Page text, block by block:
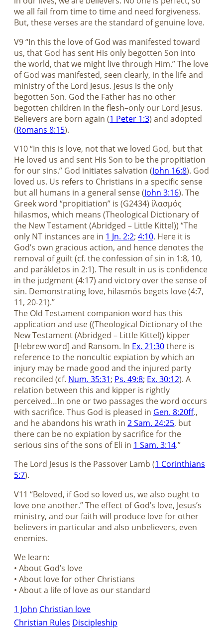
we all fail from time to time and need forgiveness.
But, these verses are the standard of genuine love.
V9 “In this the love of God was manifested toward
us, that God has sent His only begotten Son into
the world, that we might live through Him.” The love
of God was manifested, seen clearly, in the life and
ministry of the Lord Jesus. Jesus is the only
begotten Son. God the Father has no other
begotten children in the flesh–only our Lord Jesus.
Believers are born again (1 Peter 1:3) and adopted
(Romans 8:15).
V10 “In this is love, not that we loved God, but that
He loved us and sent His Son to be the propitiation
for our sins.” God initiates salvation (John 16:8). God
loved us. Us refers to Christians in a specific sense
but all humans in a general sense (John 3:16). The
Greek word “propitiation” is (G2434) ἱλασμός
hilasmos, which means (Theological Dictionary of
the New Testament (Abridged – Little Kittel)) “The
only NT instances are in 1 Jn. 2:2; 4:10. Here it is
God’s own gracious action, and hence denotes the
removal of guilt (cf. the confession of sin in 1:8, 10,
and paráklētos in 2:1). The result in us is confidence
in the judgment (4:17) and victory over the sense of
sin. Demonstrating love, hilasmós begets love (4:7,
11, 20-21).”
The Old Testament companion word has this
application and use ((Theological Dictionary of the
New Testament (Abridged – Little Kittel)) kipper
[Hebrew word] and Ransom. In Ex. 21:30there is
reference to the noncultic expiation by which an
injury may be made good and the injured party
reconciled (cf. Num. 35:31; Ps. 49:8; Ex. 30:12). A
relation between this and kipper is rightly
perceived…In one or two passages the word occurs
with sacrifice. Thus God is pleased in Gen. 8:20ff.,
and he abandons his wrath in 2 Sam. 24:25, but
there can be no expiation by sacrifice for the
serious sins of the sons of Eli in 1 Sam. 3:14.”
The Lord Jesus is the Passover Lamb (1 Corinthians
5:7).
V11 “Beloved, if God so loved us, we also ought to
love one another.” The effect of God’s love, Jesus’s
ministry, and our faith will produce love for other
believers in particular and also unbelievers, even
enemies.
We learn:
• About God’s love
• About love for other Christians
• About a life of love as our standard
1 John Christian love
Christian Rules Discipleship